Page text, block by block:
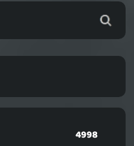
4998